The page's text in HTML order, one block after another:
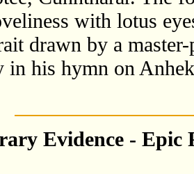
with lotus
drawn by a
in his hymn on
Evidence - Epic